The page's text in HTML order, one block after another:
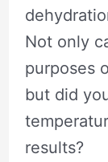
Not only
purposes
but did
results?